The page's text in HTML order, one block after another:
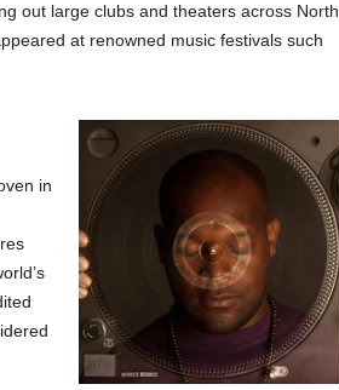
out large clubs and theaters across North
at renowned music festivals such
in